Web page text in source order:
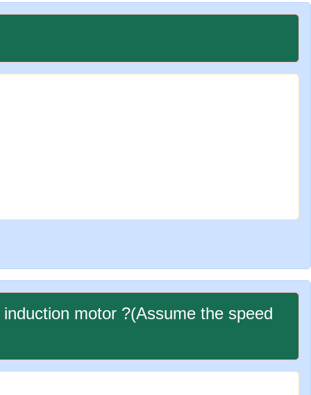
motor ?(Assume the speed